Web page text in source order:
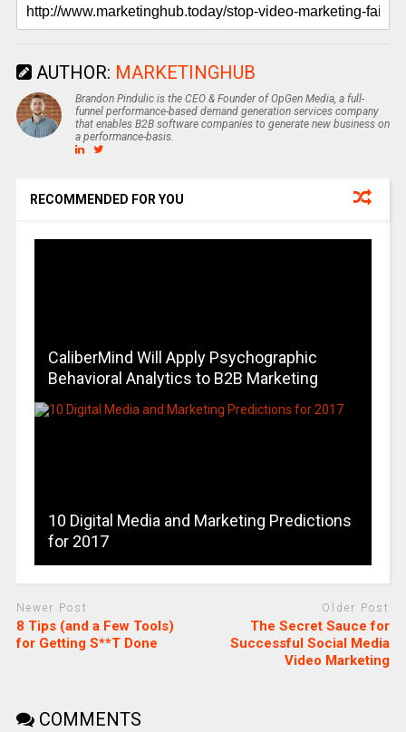
AUTHOR: MARKETINGHUB
Brandon Pindulic is the CEO & Founder of OpGen Media, a full-
funnel performance-based demand generation services company
that enables B2B software companies to generate new business on
a performance-basis.
RECOMMENDED FOR YOU
CaliberMind Will Apply Psychographic
Behavioral Analytics to B2B Marketing
10 Digital Media and Marketing Predictions
for 2017
Newer Post
8 Tips (and a Few Tools)
for Getting S**T Done
Older Post
The Secret Sauce for
Successful Social Media
Video Marketing
COMMENTS